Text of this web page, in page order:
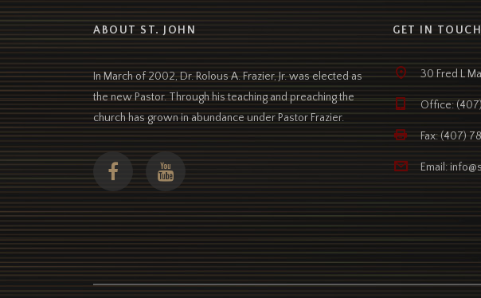
ABOUT ST. JOHN
In March of 2002, Dr. Rolous A. Frazier, Jr. was elected as
the new Pastor. Through his teaching and preaching the
church has grown in abundance under Pastor Frazier.
GET IN TOUCH
30 Fred L
Office:
Fax: (407)
Email: